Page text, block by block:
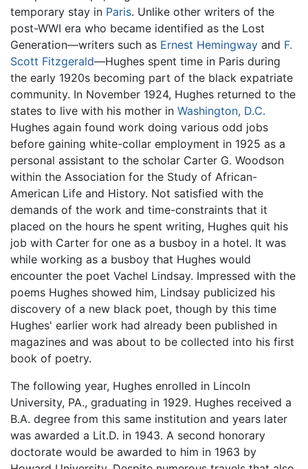
temporary stay in Paris. Unlike other writers of the
post-WWI era who became identified as the Lost
Generation—writers such as Ernest Hemingway and F.
Scott Fitzgerald—Hughes spent time in Paris during
the early 1920s becoming part of the black expatriate
community. In November 1924, Hughes returned to the
states to live with his mother in Washington, D.C.
Hughes again found work doing various odd jobs
before gaining white-collar employment in 1925 as a
personal assistant to the scholar Carter G. Woodson
within the Association for the Study of African-
American Life and History. Not satisfied with the
demands of the work and time-constraints that it
placed on the hours he spent writing, Hughes quit his
job with Carter for one as a busboy in a hotel. It was
while working as a busboy that Hughes would
encounter the poet Vachel Lindsay. Impressed with the
poems Hughes showed him, Lindsay publicized his
discovery of a new black poet, though by this time
Hughes' earlier work had already been published in
magazines and was about to be collected into his first
book of poetry.
The following year, Hughes enrolled in Lincoln
University, PA., graduating in 1929. Hughes received a
B.A. degree from this same institution and years later
was awarded a Lit.D. in 1943. A second honorary
doctorate would be awarded to him in 1963 by